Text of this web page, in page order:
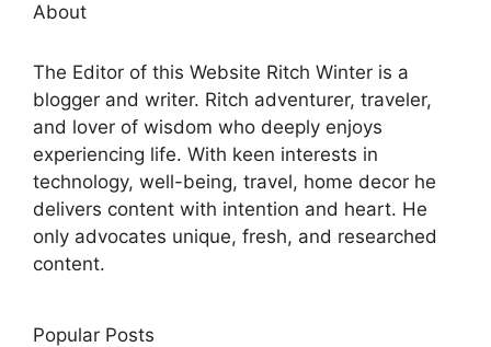
About
The Editor of this Website Ritch Winter is a
blogger and writer. Ritch adventurer, traveler,
and lover of wisdom who deeply enjoys
experiencing life. With keen interests in
technology, well-being, travel, home decor he
delivers content with intention and heart. He
only advocates unique, fresh, and researched
content.
Popular Posts